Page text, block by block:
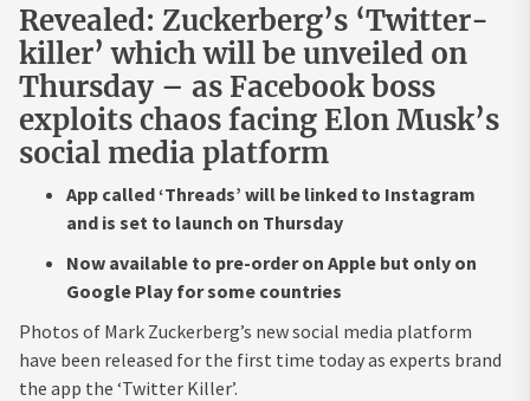
Revealed: Zuckerberg’s ‘Twitter-
killer’ which will be unveiled on
Thursday – as Facebook boss
exploits chaos facing Elon Musk’s
social media platform
App called ‘Threads’ will be linked to Instagram
and is set to launch on Thursday
Now available to pre-order on Apple but only on
Google Play for some countries
Photos of Mark Zuckerberg’s new social media platform
have been released for the first time today as experts brand
the app the ‘Twitter Killer’.